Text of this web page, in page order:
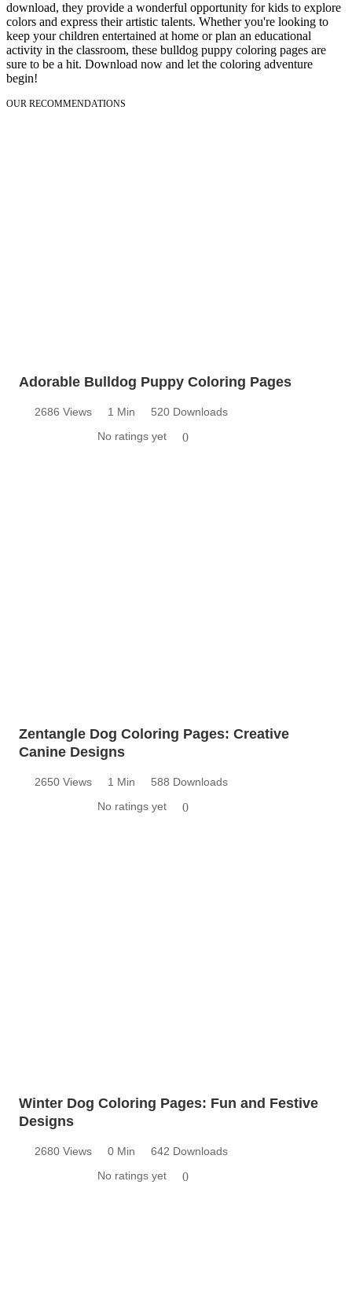
download, they provide a wonderful opportunity for kids to explore
colors and express their artistic talents. Whether you're looking to
keep your children entertained at home or plan an educational
activity in the classroom, these bulldog puppy coloring pages are
sure to be a hit. Download now and let the coloring adventure
begin!
OUR RECOMMENDATIONS
Adorable Bulldog Puppy Coloring Pages
2686 Views 1 Min
520 Downloads
No ratings yet
0
Zentangle Dog Coloring Pages: Creative
Canine Designs
2650 Views 1 Min
588 Downloads
No ratings yet
0
Winter Dog Coloring Pages: Fun and Festive
Designs
2680 Views 0 Min
642 Downloads
No ratings yet
0